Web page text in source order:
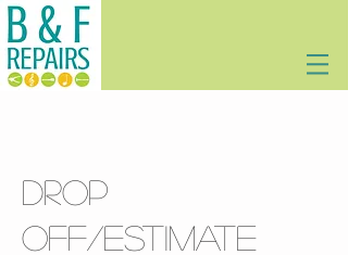
Drop
off/estimate